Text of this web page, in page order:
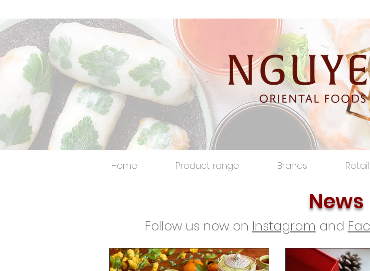
News
Follow us now on Instagram and
Home Product range Brands